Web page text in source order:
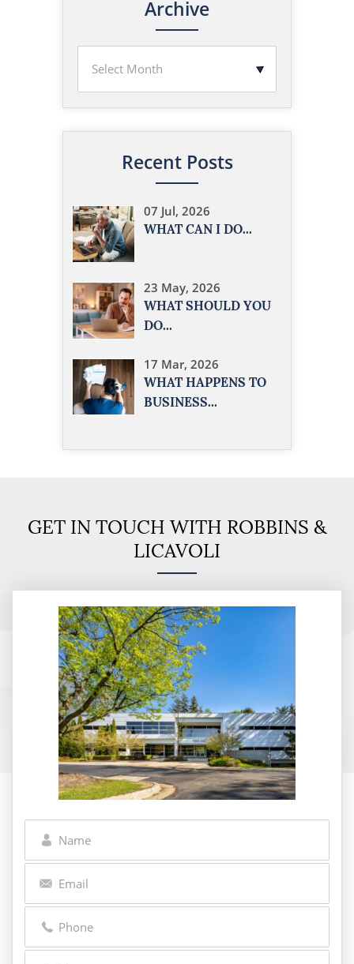
Archive
Recent Posts
07 Jul, 2026
WHAT CAN I DO...
23 May, 2026
WHAT SHOULD YOU
DO...
17 Mar, 2026
WHAT HAPPENS TO
BUSINESS...
GET IN TOUCH WITH ROBBINS &
LICAVOLI